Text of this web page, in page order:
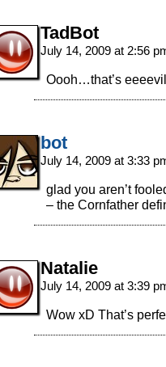
TadBot
July 14, 2009 at 2:56
Oooh…that’s
bot
July 14, 2009 at 3:33
glad you aren’t
– the Cornfather
Natalie
July 14, 2009 at 3:39
Wow xD That’s